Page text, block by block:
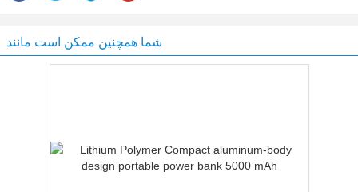
شما همچنین ممکن است مانند